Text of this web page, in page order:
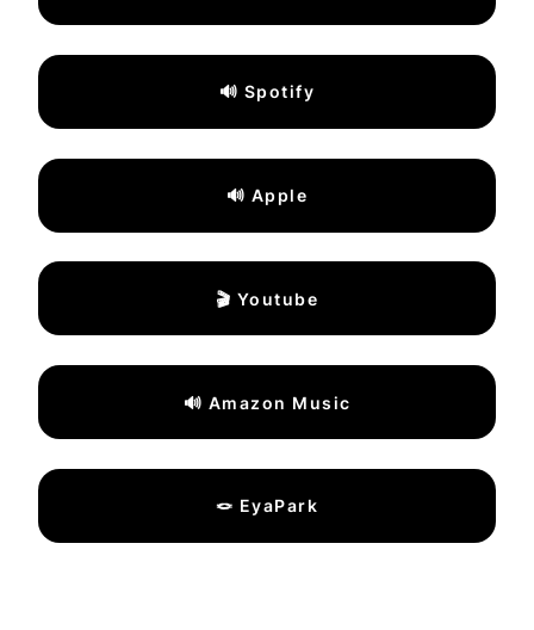
🔊 Spotify
🔊 Apple
🎬 Youtube
🔊 Amazon Music
🪢 EyaPark